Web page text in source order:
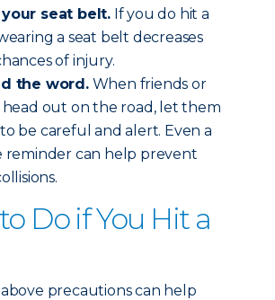
seat belt. If you do hit a
a seat belt decreases
of injury.
the word.When friends or
head out on the road, let them
be careful and alert. Even a
reminder can help prevent
Do if You Hit a
precautions can help